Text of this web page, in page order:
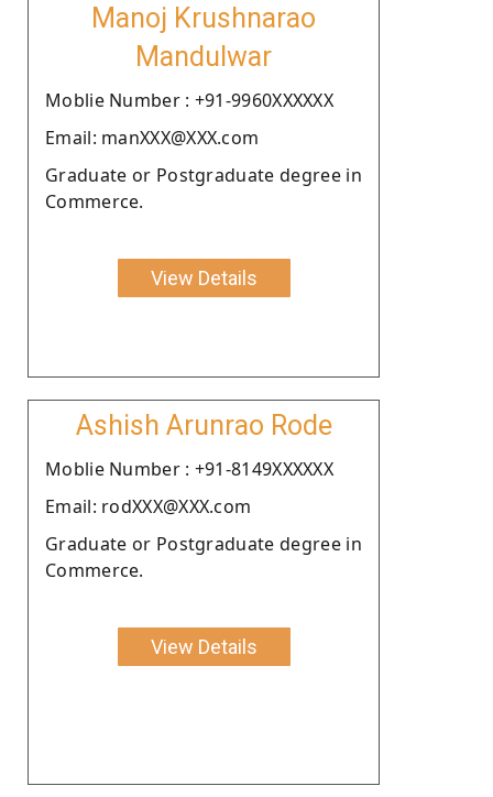
Manoj Krushnarao
Mandulwar
Moblie Number : +91-9960XXXXXX
Email: manXXX@XXX.com
Graduate or Postgraduate degree in
Commerce.
View Details
Ashish Arunrao Rode
Moblie Number : +91-8149XXXXXX
Email: rodXXX@XXX.com
Graduate or Postgraduate degree in
Commerce.
View Details